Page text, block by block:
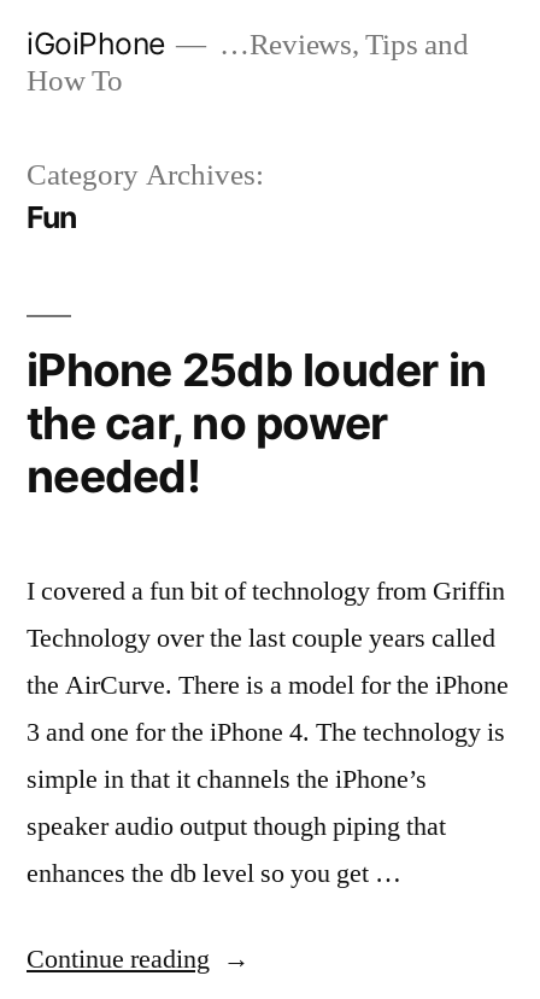
iGoiPhone
…Reviews, Tips and
How To
Category Archives:
Fun
iPhone 25db louder in
the car, no power
needed!
I covered a fun bit of technology from Griffin
Technology over the last couple years called
the AirCurve. There is a model for the iPhone
3 and one for the iPhone 4. The technology is
simple in that it channels the iPhone’s
speaker audio output though piping that
enhances the db level so you get …
Continue reading “iPhone